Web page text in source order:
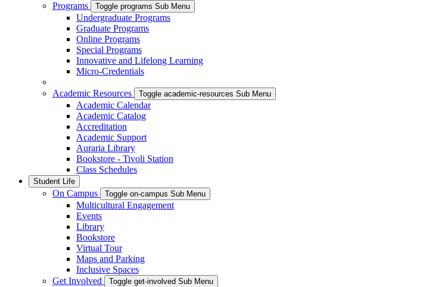
Programs
Toggle programs Sub Menu
Undergraduate Programs
Graduate Programs
Online Programs
Special Programs
Innovative and Lifelong Learning
Micro-Credentials
Academic Resources Toggle academic-resources Sub Menu
Academic Calendar
Academic Catalog
Accreditation
Academic Support
Auraria Library
Bookstore - Tivoli Station
Class Schedules
Student Life
On Campus Toggle on-campus Sub Menu
Multicultural Engagement
Events
Library
Bookstore
Virtual Tour
Maps and Parking
Inclusive Spaces
Get Involved
Toggle get-involved Sub Menu